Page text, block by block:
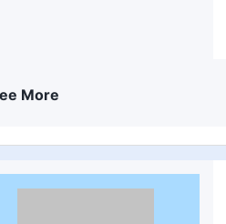
More